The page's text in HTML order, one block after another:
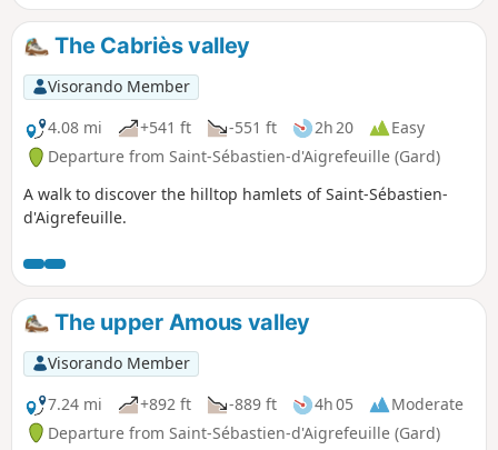
The Cabriès valley
Visorando Member
4.08 mi
+541 ft -551 ft 2h 20
Easy
Departure from Saint-Sébastien-d'Aigrefeuille (Gard)
A walk to discover the hilltop hamlets of Saint-Sébastien-
d'Aigrefeuille.
The upper Amous valley
Visorando Member
7.24 mi
+892 ft -889 ft 4h 05
Moderate
Departure from Saint-Sébastien-d'Aigrefeuille (Gard)